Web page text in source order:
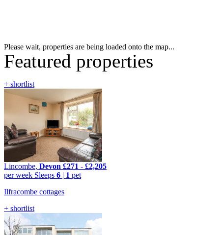
Please wait, properties are being loaded onto the map...
Featured properties
+ shortlist
Lincombe, Devon £271 - £2,205
per week Sleeps 6 | 1 pet
Ilfracombe cottages
+ shortlist